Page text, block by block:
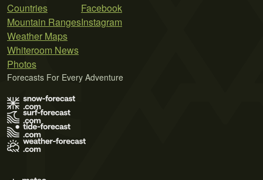
Countries
Mountain Ranges
Weather Maps
Whiteroom News
Photos
Facebook
Instagram
Forecasts For Every Adventure